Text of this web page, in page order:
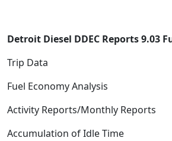
Detroit Diesel DDEC Reports 9.03
Trip Data
Fuel Economy Analysis
Activity Reports/Monthly Reports
Accumulation of Idle Time